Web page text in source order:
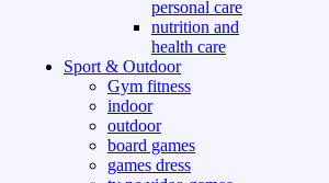
personal care
nutrition and
health care
Sport & Outdoor
Gym fitness
indoor
outdoor
board games
games dress